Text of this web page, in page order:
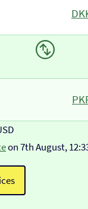
on 7th August,